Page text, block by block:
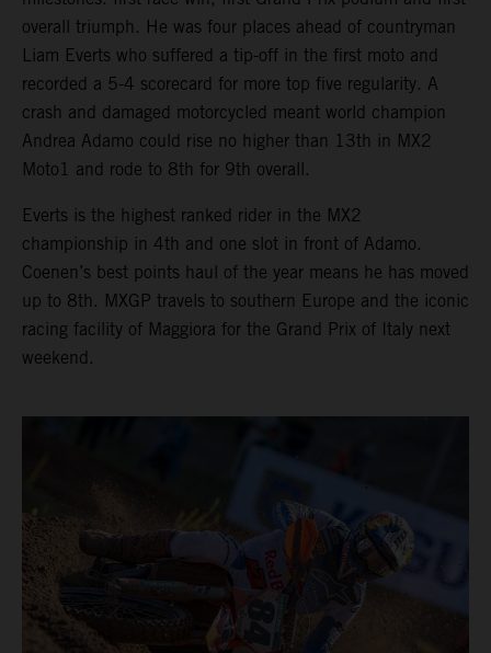
overall triumph. He was four places ahead of countryman
Liam Everts who suffered a tip-off in the first moto and
recorded a 5-4 scorecard for more top five regularity. A
crash and damaged motorcycled meant world champion
Andrea Adamo could rise no higher than 13th in MX2
Moto1 and rode to 8th for 9th overall.
Everts is the highest ranked rider in the MX2
championship in 4th and one slot in front of Adamo.
Coenen’s best points haul of the year means he has moved
up to 8th. MXGP travels to southern Europe and the iconic
racing facility of Maggiora for the Grand Prix of Italy next
weekend.